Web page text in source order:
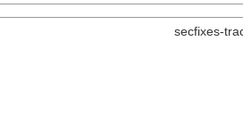
secfixes-